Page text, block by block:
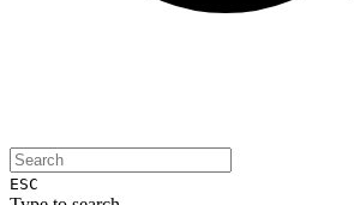
ESC